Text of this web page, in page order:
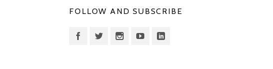
FOLLOW AND SUBSCRIBE